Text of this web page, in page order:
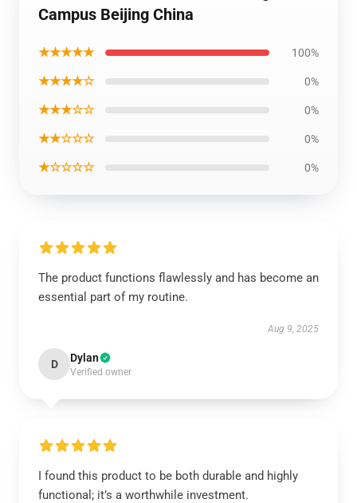
Campus Beijing China
★★★★★ 100%
★★★★☆ 0%
★★★☆☆ 0%
★★☆☆☆ 0%
★☆☆☆☆ 0%
The product functions flawlessly and has become an
essential part of my routine.
Aug 9, 2025
D Dylan
Verified owner
I found this product to be both durable and highly
functional; it’s a worthwhile investment.